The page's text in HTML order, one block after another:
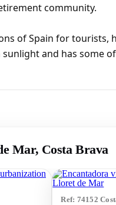
community.
of Spain for
and has some
Mar, Costa Brava
Ref: 74152